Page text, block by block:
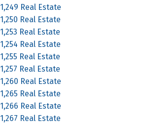
1,249 Real Estate
1,250 Real Estate
1,253 Real Estate
1,254 Real Estate
1,255 Real Estate
1,257 Real Estate
1,260 Real Estate
1,265 Real Estate
1,266 Real Estate
1,267 Real Estate